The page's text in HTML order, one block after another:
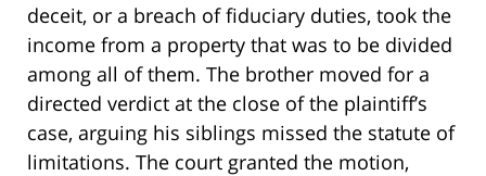
deceit, or a breach of fiduciary duties, took the
income from a property that was to be divided
among all of them. The brother moved for a
directed verdict at the close of the plaintiff’s
case, arguing his siblings missed the statute of
limitations. The court granted the motion,